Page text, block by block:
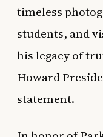
timeless
students, and
his legacy of
Howard
statement.